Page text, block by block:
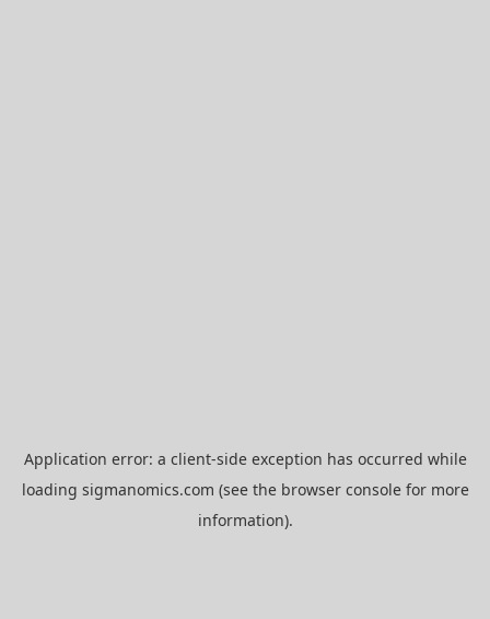
Application error: a client-side exception has occurred while
loading sigmanomics.com (see the browser consolefor more
information).